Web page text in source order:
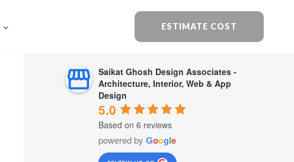
ESTIMATE COST
Saikat Ghosh Design Associates -
Architecture, Interior, Web & App
Design
5.0
Based on 6 reviews
powered byGoogle